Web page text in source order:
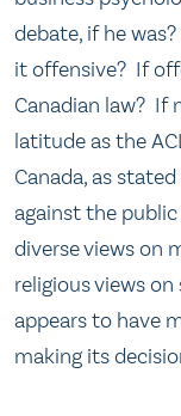
debate, if he
it offensive? If
Canadian law? If
latitude as the
Canada, as
against the
diverse views on
religious views
appears to have
making its